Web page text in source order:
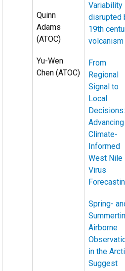
Quinn
Adams
(ATOC)
Yu-Wen
Chen (ATOC)
Variability
disrupted
19th
volcanism
From
Regional
Signal to
Local
Decisions:
Advancing
Climate-
Informed
West Nile
Virus
Spring-
Airborne
in the
Suggest